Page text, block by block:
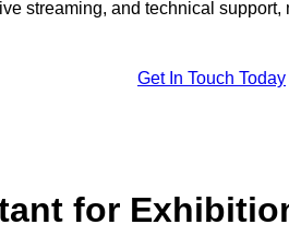
streaming, and technical
Get In Touch Today
for